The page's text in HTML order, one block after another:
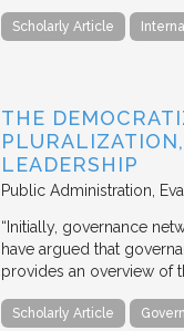
Scholarly Article
THE
LEADERSHIP
Public Administration
“Initially, governance
have argued that
provides an overview of
Scholarly Article